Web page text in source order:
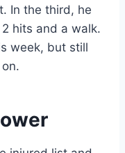
In the third, he
hits and a walk.
week, but still